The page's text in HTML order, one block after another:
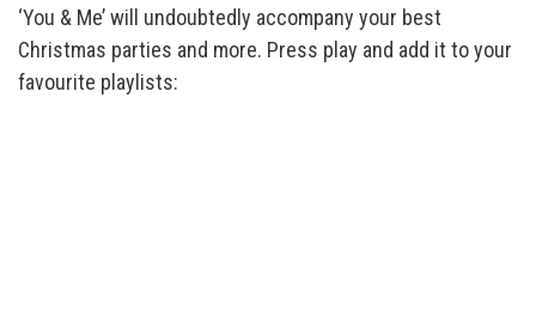
‘You & Me’ will undoubtedly accompany your best
Christmas parties and more. Press play and add it to your
favourite playlists: